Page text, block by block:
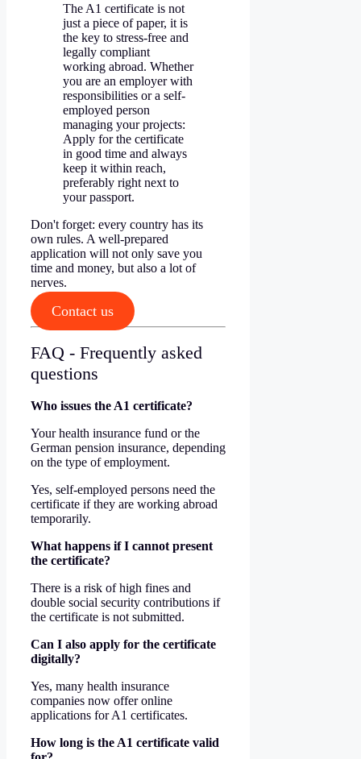
The A1 certificate is not
just a piece of paper, it is
the key to stress-free and
legally compliant
working abroad. Whether
you are an employer with
responsibilities or a self-
employed person
managing your projects:
Apply for the certificate
in good time and always
keep it within reach,
preferably right next to
your passport.
Don't forget: every country has its
own rules. A well-prepared
application will not only save you
time and money, but also a lot of
nerves.
Contact us
FAQ - Frequently asked
questions
Who issues the A1 certificate?
Your health insurance fund or the
German pension insurance, depending
on the type of employment.
Yes, self-employed persons need the
certificate if they are working abroad
temporarily.
What happens if I cannot present
the certificate?
There is a risk of high fines and
double social security contributions if
the certificate is not submitted.
Can I also apply for the certificate
digitally?
Yes, many health insurance
companies now offer online
applications for A1 certificates.
How long is the A1 certificate valid